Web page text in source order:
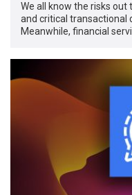
We all know the risks out
and critical transactional
Meanwhile, financial